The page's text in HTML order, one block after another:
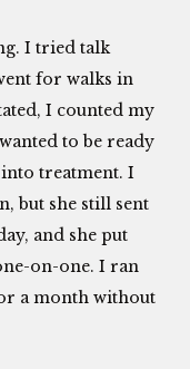
I tried talk
for walks in
I counted my
to be ready
treatment. I
but she still sent
and she put
on-one. I ran
a month without